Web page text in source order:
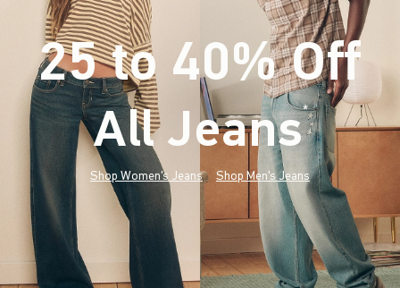
25 to 40% Off
All Jeans*(footnote)
Shop Women's Jeans Shop Men's Jeans